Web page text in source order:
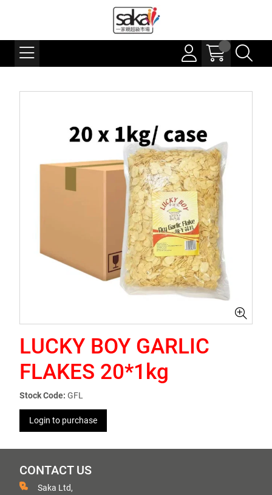
LUCKY BOY GARLIC
FLAKES 20*1kg
Stock Code: GFL
Login to purchase
CONTACT US
Saka Ltd,